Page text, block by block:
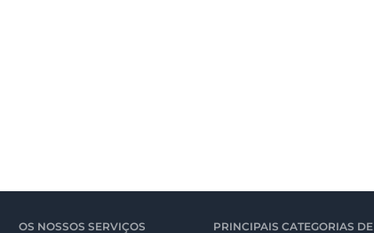
OS NOSSOS SERVIÇOS
PRINCIPAIS CATEGORIAS DE